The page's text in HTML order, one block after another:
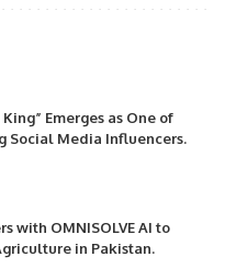
Emerges as One of
Social Media Influencers.
with OMNISOLVE AI to
in Pakistan.